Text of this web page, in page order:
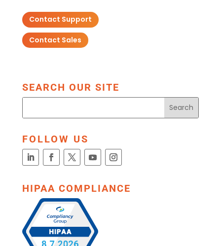
Contact Support
Contact Sales
SEARCH OUR SITE
FOLLOW US
HIPAA COMPLIANCE